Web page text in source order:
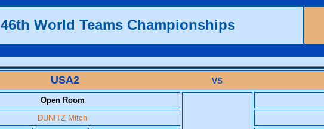
46th World Teams Championships
USA2 vs
Open Room
DUNITZ Mitch